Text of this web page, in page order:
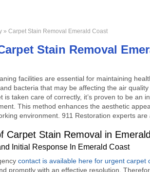
» Carpet Stain Removal Emerald Coast
Stain Removal
facilities are essential for maintaining
bacteria that may be affecting the air
is taken care of correctly, it’s proven to be an
This method enhances the aesthetic
environment. 911 Restoration experts
Carpet Stain Removal in
Initial Response In Emerald Coast
contact is available here for urgent carpet
promptly with an effective resolution.